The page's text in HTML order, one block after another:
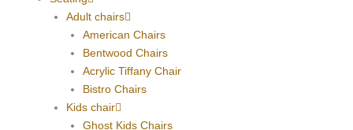
Adult chairs
American Chairs
Bentwood Chairs
Acrylic Tiffany Chair
Bistro Chairs
Kids chair
Ghost Kids Chairs